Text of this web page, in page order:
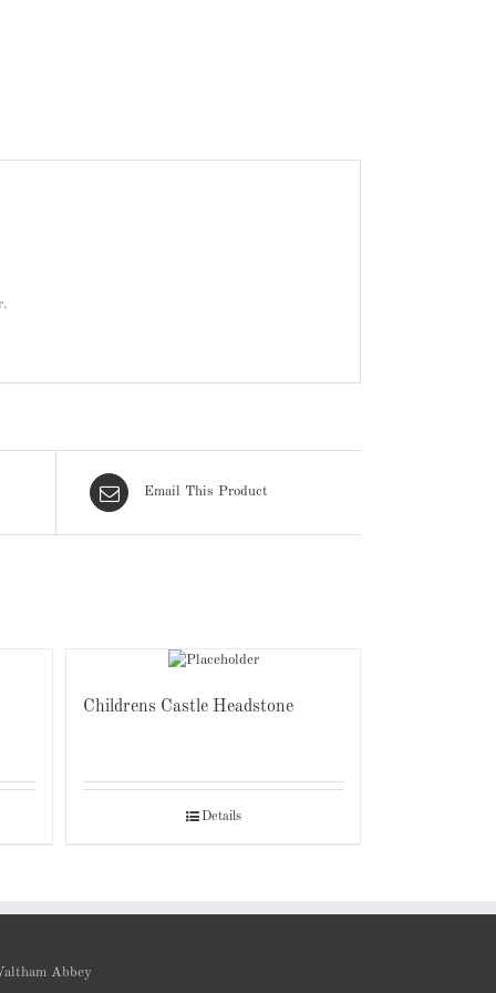
Email This Product
Childrens Castle Headstone
Details
Abbey